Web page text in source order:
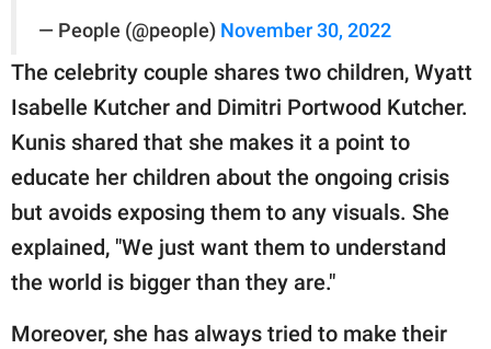
— People (@people) November 30, 2022
The celebrity couple shares two children, Wyatt
Isabelle Kutcher and Dimitri Portwood Kutcher.
Kunis shared that she makes it a point to
educate her children about the ongoing crisis
but avoids exposing them to any visuals. She
explained, "We just want them to understand
the world is bigger than they are."
Moreover, she has always tried to make their